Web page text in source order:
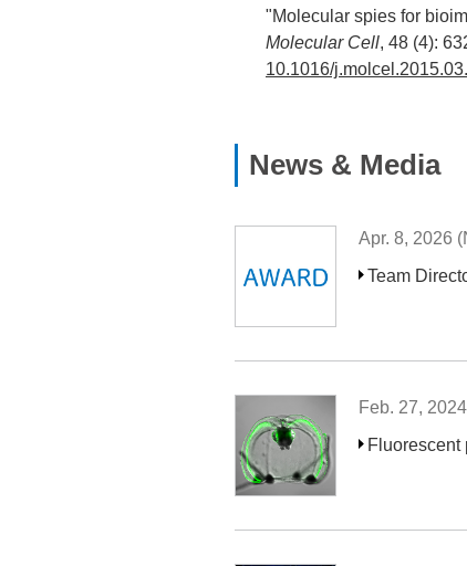
"Molecular spies for
Molecular Cell, 48 (4):
10.1016/
News & Media
Apr. 8, 2026
Team
Feb. 27,
Fluorescent